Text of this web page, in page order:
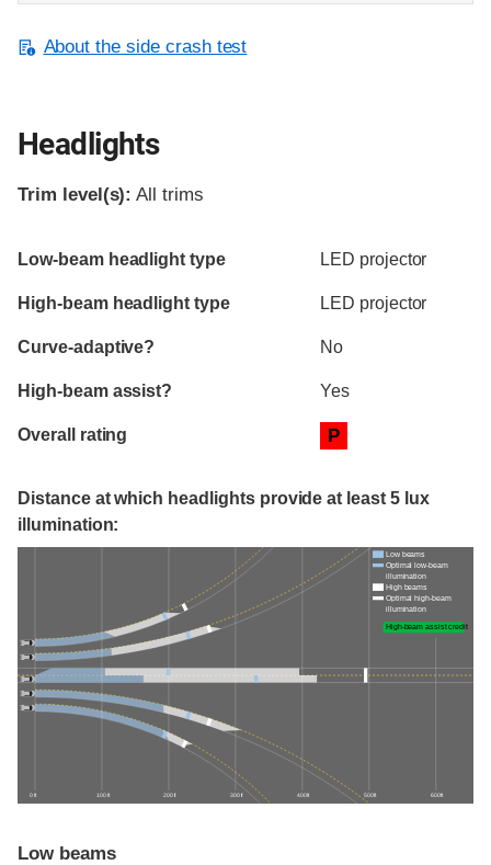
About the side crash test
Headlights
Trim level(s): All trims
Evaluation criteria
Rating
Low-beam headlight type LED projector
High-beam headlight type LED projector
Curve-adaptive? No
High-beam assist? Yes
Overall rating P
Distance at which headlights provide at least 5 lux
illumination:
0 ft 100 ft 200 ft 300 ft 400 ft 500 ft 600 ft
Low beams
Optimal low-beam
illumination
High beams
Optimal high-beam
illumination
High-beam assist credit
Low beams